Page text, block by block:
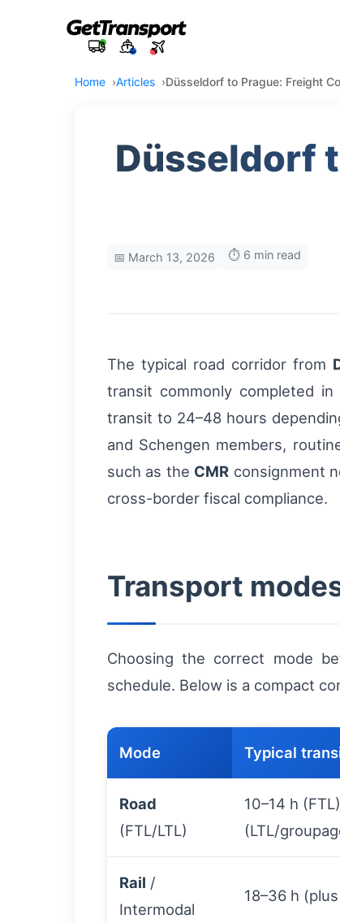
Home Articles Düsseldorf to Prague: Freight
Düsseldorf
📅 March 13, 2026 ⏱️ 6 min read
The typical road corridor from
transit commonly completed in
transit to 24–48 hours
and Schengen members,
such as the CMR consignment
cross-border fiscal compliance.
Transport
Choosing the correct mode
schedule. Below is a compact
Mode Typical
Road
(FTL/LTL)
10–14 h
(LTL/
Rail /
Intermodal
18–36 h